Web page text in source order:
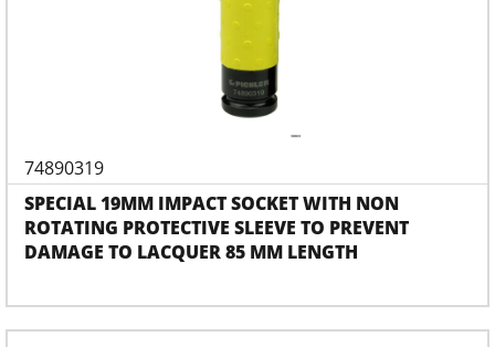
74890319
SPECIAL 19MM IMPACT SOCKET WITH NON
ROTATING PROTECTIVE SLEEVE TO PREVENT
DAMAGE TO LACQUER 85 MM LENGTH